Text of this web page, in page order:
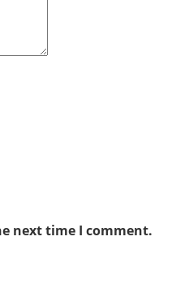
next time I comment.